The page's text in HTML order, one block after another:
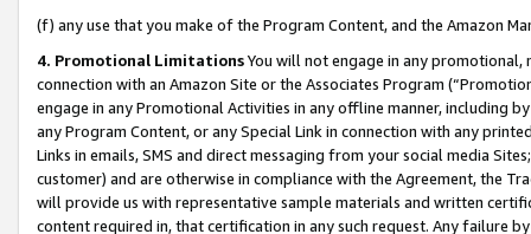
(f) any use that you make of the Program Content, and the Amazon
4. Promotional LimitationsYou will not engage in any
connection with an Amazon Site or the Associates Program
engage in any Promotional Activities in any offline manner, including
any Program Content, or any Special Link in connection with any
Links in emails, SMS and direct messaging from your social media
customer) and are otherwise in compliance with the Agreement, the
will provide us with representative sample materials and written
content required in, that certification in any such request. Any failure